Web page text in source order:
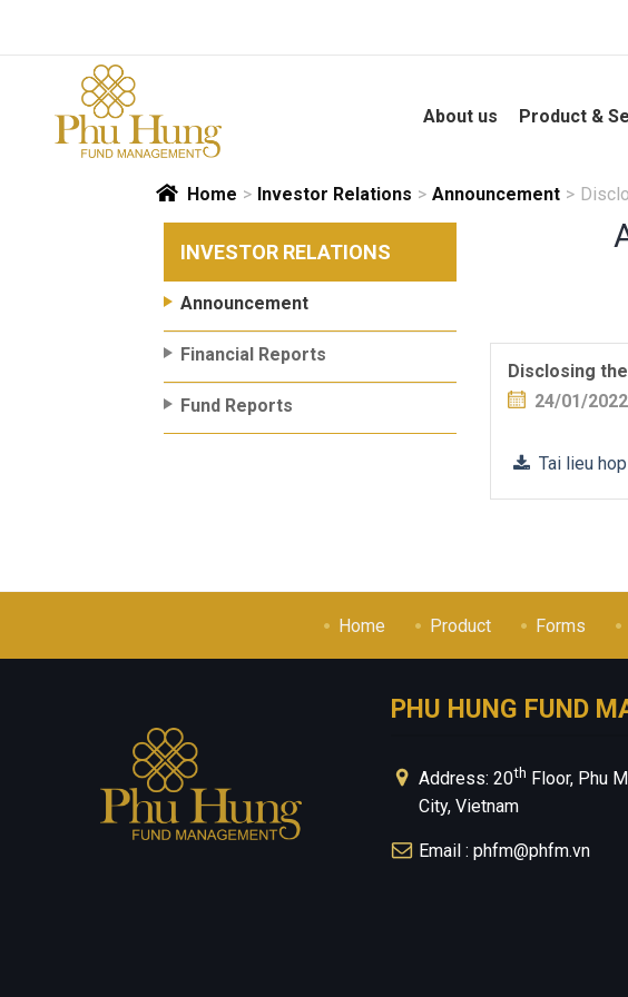
content
About us Product &
Home > Investor Relations > Announcement >
INVESTOR RELATIONS
Announcement
Financial Reports
Fund Reports
Disclosing
24/01/2022
Tai lieu hop
Home Product Forms
PHU HUNG FUND
Address: 20th Floor, Phu
City, Vietnam
Email : phfm@phfm.vn